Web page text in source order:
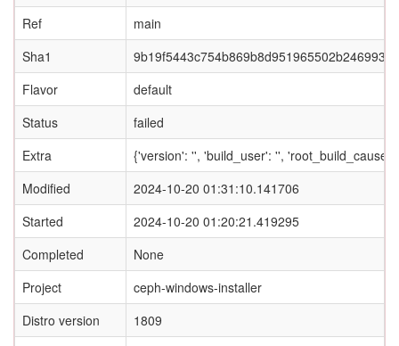
Ref
main
Sha1
Flavor
default
Status
failed
Extra
{'version': '', 'build_user': '',
Modified
2024-10-20 01:31:10.141706
Started
2024-10-20 01:20:21.419295
Completed
None
Project
ceph-windows-installer
Distro version
1809